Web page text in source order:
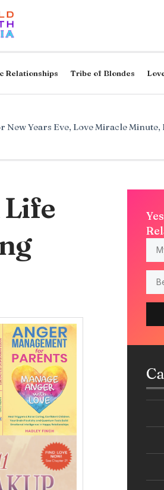
Relationships Tribe of Blondes
New Years Eve, Love Miracle Minute,
Life